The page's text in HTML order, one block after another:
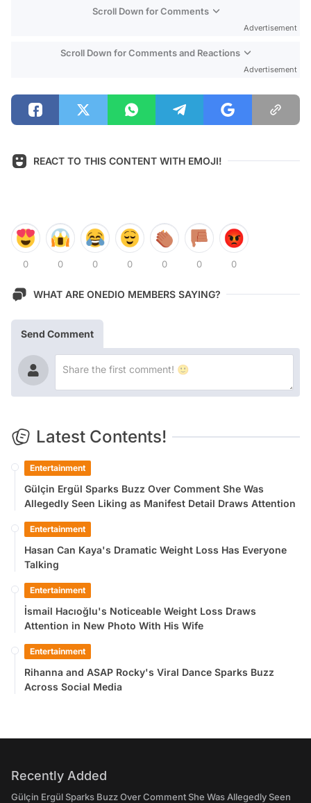
Scroll Down for Comments
Advertisement
Scroll Down for Comments and Reactions
Advertisement
REACT TO THIS CONTENT WITH EMOJI!
0 0 0 0 0 0 0
WHAT ARE ONEDIO MEMBERS SAYING?
Send Comment
Latest Contents!
Entertainment
Gülçin Ergül Sparks Buzz Over Comment She Was
Allegedly Seen Liking as Manifest Detail Draws Attention
Entertainment
Hasan Can Kaya's Dramatic Weight Loss Has Everyone
Talking
Entertainment
İsmail Hacıoğlu's Noticeable Weight Loss Draws
Attention in New Photo With His Wife
Entertainment
Rihanna and ASAP Rocky's Viral Dance Sparks Buzz
Across Social Media
Recently Added
Gülçin Ergül Sparks Buzz Over Comment She Was Allegedly Seen